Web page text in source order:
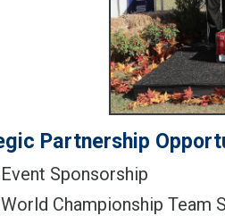
Partnership
Event Sponsorship
World Championship Team